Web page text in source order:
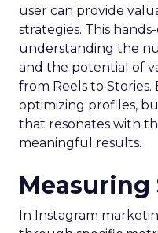
user can provide
strategies. This
understanding the
and the potential of
from Reels to Stories.
optimizing profiles,
that resonates with
meaningful results.
Measuring
In Instagram